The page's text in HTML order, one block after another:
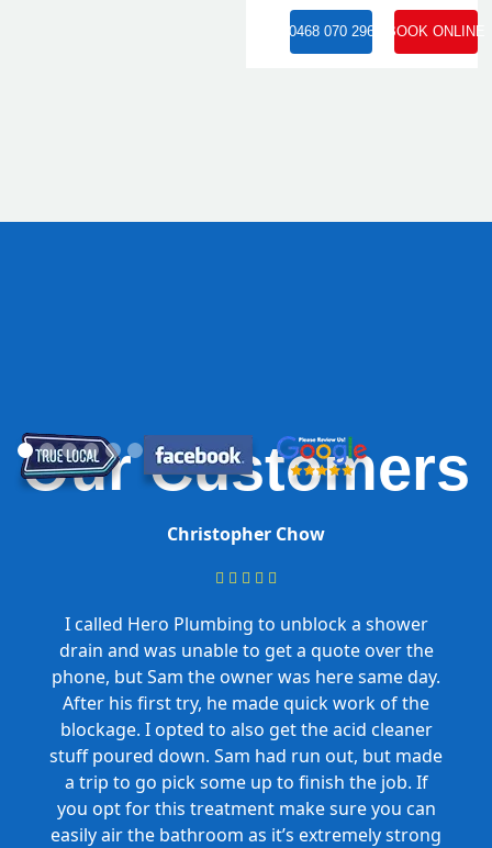
0468 070 296 BOOK ONLINE
Our Customers
Christopher Chow
    
I called Hero Plumbing to unblock a shower
drain and was unable to get a quote over the
phone, but Sam the owner was here same day.
After his first try, he made quick work of the
blockage. I opted to also get the acid cleaner
stuff poured down. Sam had run out, but made
a trip to go pick some up to finish the job. If
you opt for this treatment make sure you can
easily air the bathroom as it’s extremely strong